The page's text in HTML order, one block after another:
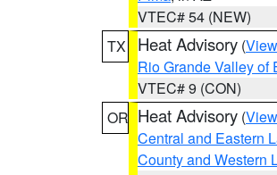
VTEC# 54 (NEW)
TX
Heat Advisory (
Rio Grande Valley of
VTEC# 9 (CON)
OR Heat Advisory (
Central and Eastern
County and Western